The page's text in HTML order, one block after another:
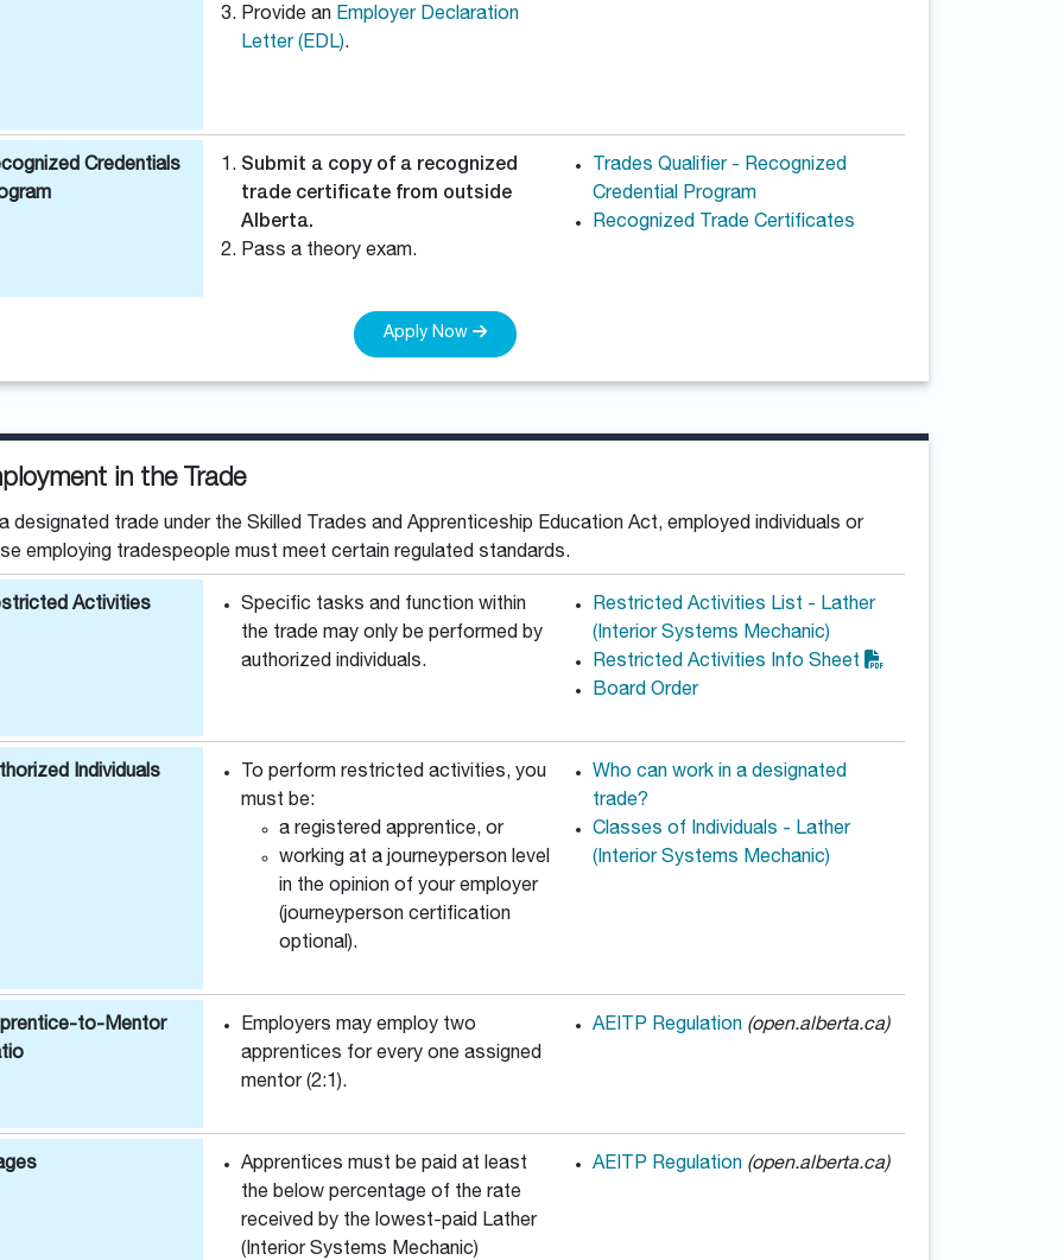
Provide an Employer Declaration
Letter (EDL).
Credentials
Submit a copy of a recognized
trade certificate from outside
Alberta.
Pass a theory exam.
Trades Qualifier - Recognized
Credential Program
Recognized Trade Certificates
Apply Now
in the Trade
designated trade under the Skilled Trades and Apprenticeship Education Act, employed individuals or
employing tradespeople must meet certain regulated standards.
Activities
Specific tasks and function within
the trade may only be performed by
authorized individuals.
Restricted Activities List - Lather
(Interior Systems Mechanic)
Restricted Activities Info Sheet
Board Order
Individuals
To perform restricted activities, you
must be:
a registered apprentice, or
working at a journeyperson level
in the opinion of your employer
(journeyperson certification
optional).
Who can work in a designated
trade?
Classes of Individuals - Lather
(Interior Systems Mechanic)
to-Mentor
Employers may employ two
apprentices for every one assigned
mentor (2:1).
AEITP Regulation (open.alberta.ca)
Apprentices must be paid at least
the below percentage of the rate
received by the lowest-paid Lather
(Interior Systems Mechanic)
AEITP Regulation (open.alberta.ca)